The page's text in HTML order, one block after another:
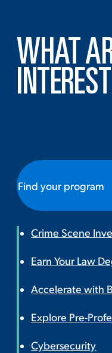
WHAT
Crime Scene
Earn Your Law
Accelerate with
Explore Pre-
Cybersecurity